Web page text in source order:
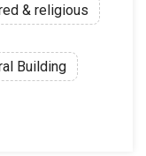
& religious
Building